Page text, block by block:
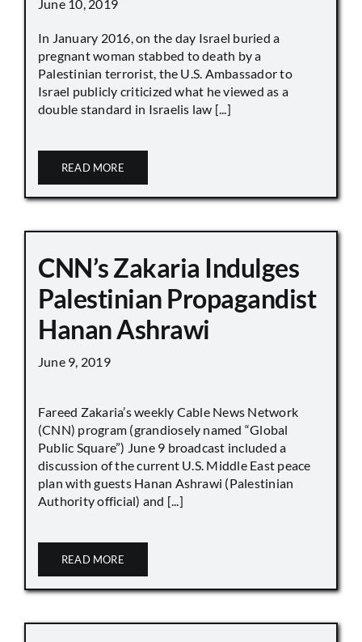
June 10, 2019
In January 2016, on the day Israel buried a
pregnant woman stabbed to death by a
Palestinian terrorist, the U.S. Ambassador to
Israel publicly criticized what he viewed as a
double standard in Israelis law [...]
READ MORE
CNN’s Zakaria Indulges
Palestinian Propagandist
Hanan Ashrawi
June 9, 2019
Fareed Zakaria’s weekly Cable News Network
(CNN) program (grandiosely named “Global
Public Square”) June 9 broadcast included a
discussion of the current U.S. Middle East peace
plan with guests Hanan Ashrawi (Palestinian
Authority official) and [...]
READ MORE